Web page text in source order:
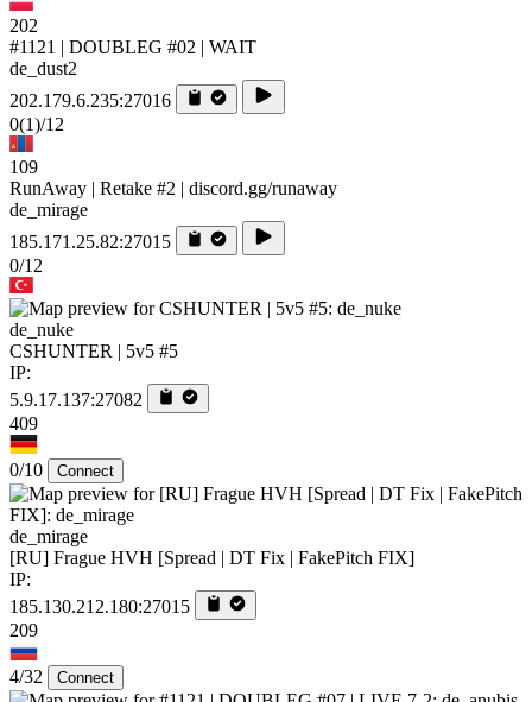
202
#1121 | DOUBLEG #02 | WAIT
de_dust2
202.179.6.235:27016
0(1)/12
109
RunAway | Retake #2 | discord.gg/runaway
de_mirage
185.171.25.82:27015
0/12
de_nuke
CSHUNTER | 5v5 #5
IP:
5.9.17.137:27082
409
0/10 Connect
de_mirage
[RU] Frague HVH [Spread | DT Fix | FakePitch FIX]
IP:
185.130.212.180:27015
209
4/32 Connect